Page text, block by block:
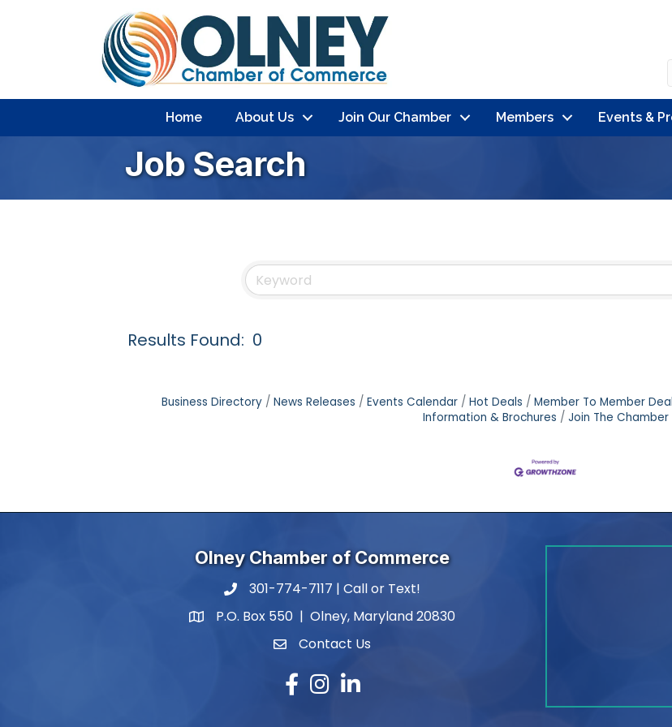
Home About Us Join Our Chamber Members Events &
Job Search
Results Found: 0
Business Directory News Releases Events Calendar Hot Deals Member To Member
Information & Brochures
Join The Chamber
Olney Chamber of Commerce
phone number
301-774-7117 | Call or Text!
map and address
P.O. Box 550 | Olney, Maryland 20830
contactContact Us
Facebook
Instagram
LinkedIn